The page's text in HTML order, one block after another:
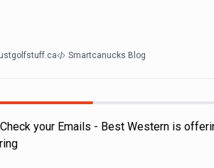
Smartcanucks Blog
your Emails - Best Western is